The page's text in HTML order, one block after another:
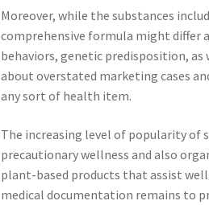
Moreover, while the substances
comprehensive formula might differ
behaviors, genetic predisposition, as
about overstated marketing cases
any sort of health item.
The increasing level of popularity of
precautionary wellness and also
plant-based products that assist
medical documentation remains to